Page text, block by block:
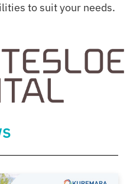
to suit your needs.